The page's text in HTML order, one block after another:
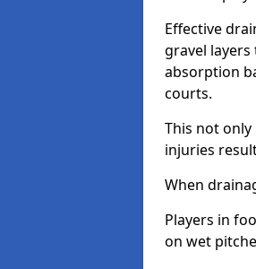
Effective
gravel
absorption
courts.
This not
injuries
When
Players in
on wet